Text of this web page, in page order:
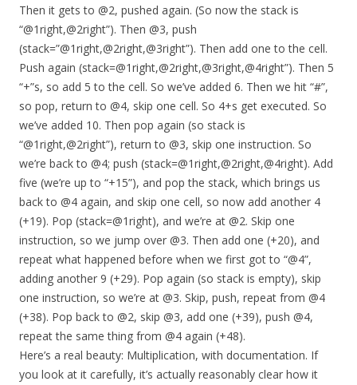
Then it gets to @2, pushed again. (So now the stack is
“@1right,@2right”). Then @3, push
(stack=”@1right,@2right,@3right”). Then add one to the cell.
Push again (stack=@1right,@2right,@3right,@4right”). Then 5
“+”s, so add 5 to the cell. So we’ve added 6. Then we hit “#”,
so pop, return to @4, skip one cell. So 4+s get executed. So
we’ve added 10. Then pop again (so stack is
“@1right,@2right”), return to @3, skip one instruction. So
we’re back to @4; push (stack=@1right,@2right,@4right). Add
five (we’re up to “+15”), and pop the stack, which brings us
back to @4 again, and skip one cell, so now add another 4
(+19). Pop (stack=@1right), and we’re at @2. Skip one
instruction, so we jump over @3. Then add one (+20), and
repeat what happened before when we first got to “@4”,
adding another 9 (+29). Pop again (so stack is empty), skip
one instruction, so we’re at @3. Skip, push, repeat from @4
(+38). Pop back to @2, skip @3, add one (+39), push @4,
repeat the same thing from @4 again (+48).
Here’s a real beauty: Multiplication, with documentation. If
you look at it carefully, it’s actually reasonably clear how it